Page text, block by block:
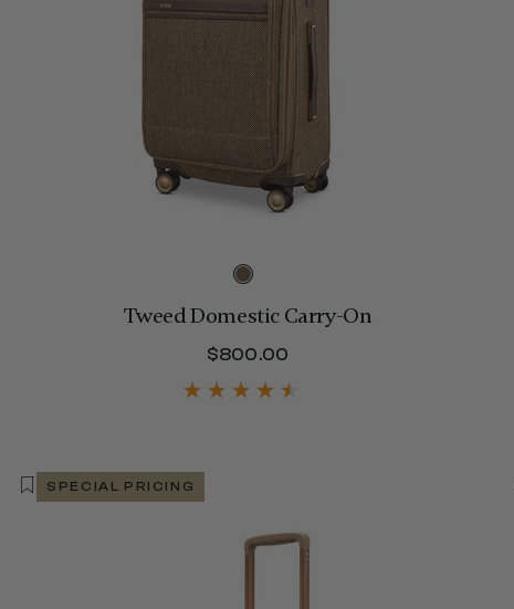
Tweed Domestic Carry-On
$800.00
SPECIAL PRICING